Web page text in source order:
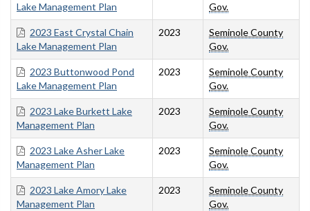
Lake Management Plan
Gov.
2023 East Crystal Chain
Lake Management Plan
2023
Seminole County
Gov.
2023 Buttonwood Pond
Lake Management Plan
2023
Seminole County
Gov.
2023 Lake Burkett Lake
Management Plan
2023
Seminole County
Gov.
2023 Lake Asher Lake
Management Plan
2023
Seminole County
Gov.
2023 Lake Amory Lake
Management Plan
2023
Seminole County
Gov.